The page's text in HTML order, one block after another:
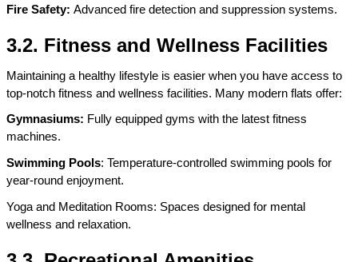
Fire Safety: Advanced fire detection and suppression systems.
3.2. Fitness and Wellness Facilities
Maintaining a healthy lifestyle is easier when you have access to
top-notch fitness and wellness facilities. Many modern flats offer:
Gymnasiums: Fully equipped gyms with the latest fitness
machines.
Swimming Pools: Temperature-controlled swimming pools for
year-round enjoyment.
Yoga and Meditation Rooms: Spaces designed for mental
wellness and relaxation.